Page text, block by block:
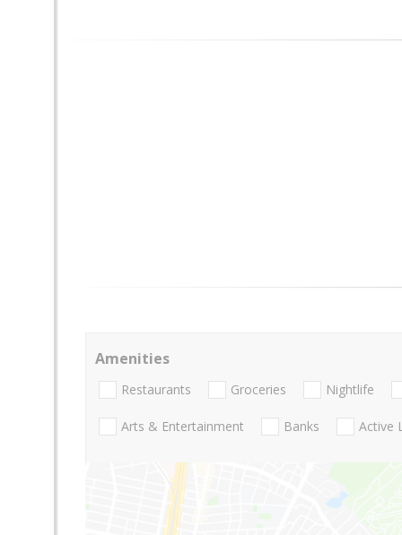
Amenities
Restaurants Groceries Nightlife
Arts & Entertainment Banks Active